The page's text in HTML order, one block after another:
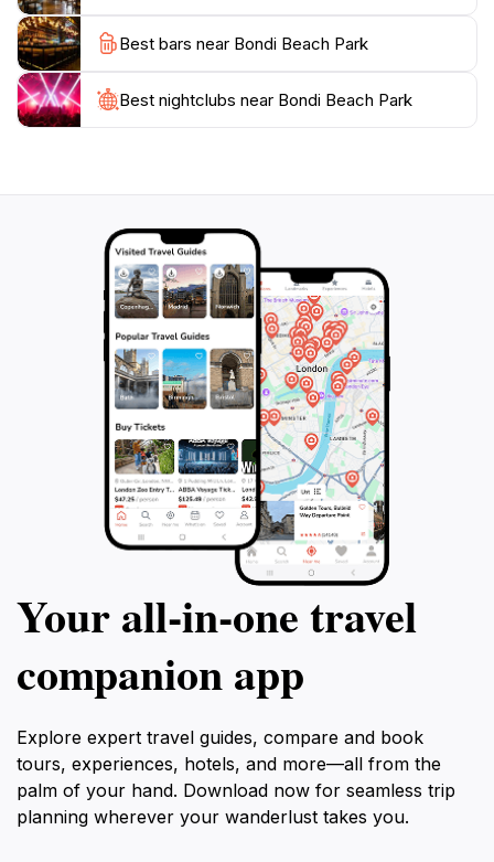
Best bars near Bondi Beach Park
Best nightclubs near Bondi Beach Park
Your all‑in‑one travel
companion app
Explore expert travel guides, compare and book
tours, experiences, hotels, and more—all from the
palm of your hand. Download now for seamless trip
planning wherever your wanderlust takes you.